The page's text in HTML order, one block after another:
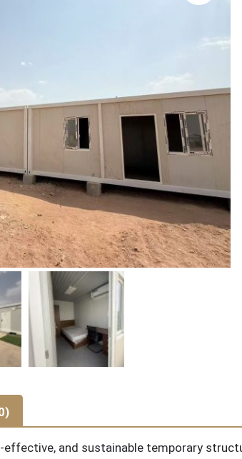
and sustainable temporary